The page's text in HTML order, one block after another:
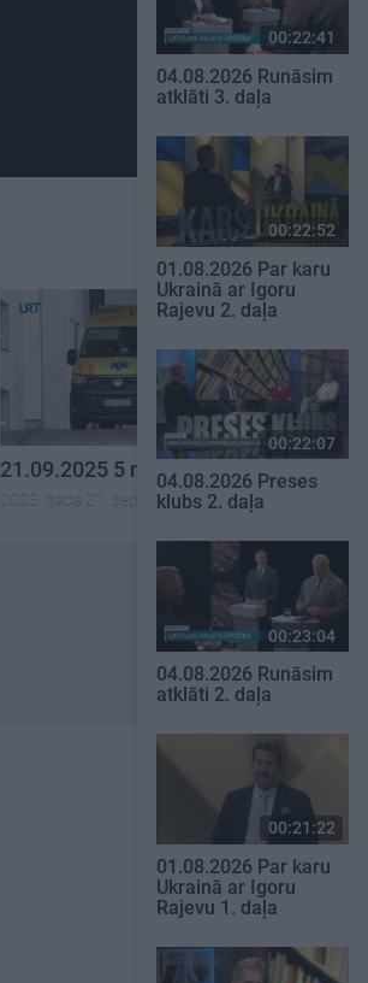
00:21:53
21.09.2025 5 novadi Latvijā
2025. gada 21. septembris
00:22:41
04.08.2026 Runāsim
atklāti 3. daļa
00:22:52
01.08.2026 Par karu
Ukrainā ar Igoru
Rajevu 2. daļa
00:22:07
04.08.2026 Preses
klubs 2. daļa
00:23:04
04.08.2026 Runāsim
atklāti 2. daļa
00:21:22
01.08.2026 Par karu
Ukrainā ar Igoru
Rajevu 1. daļa